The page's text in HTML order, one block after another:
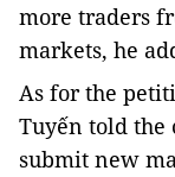
more traders
markets, he
As for the
Tuyến told the
submit new